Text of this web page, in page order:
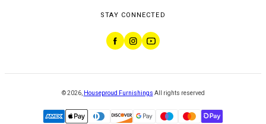
STAY CONNECTED
©2026, Houseproud Furnishings All rights reserved